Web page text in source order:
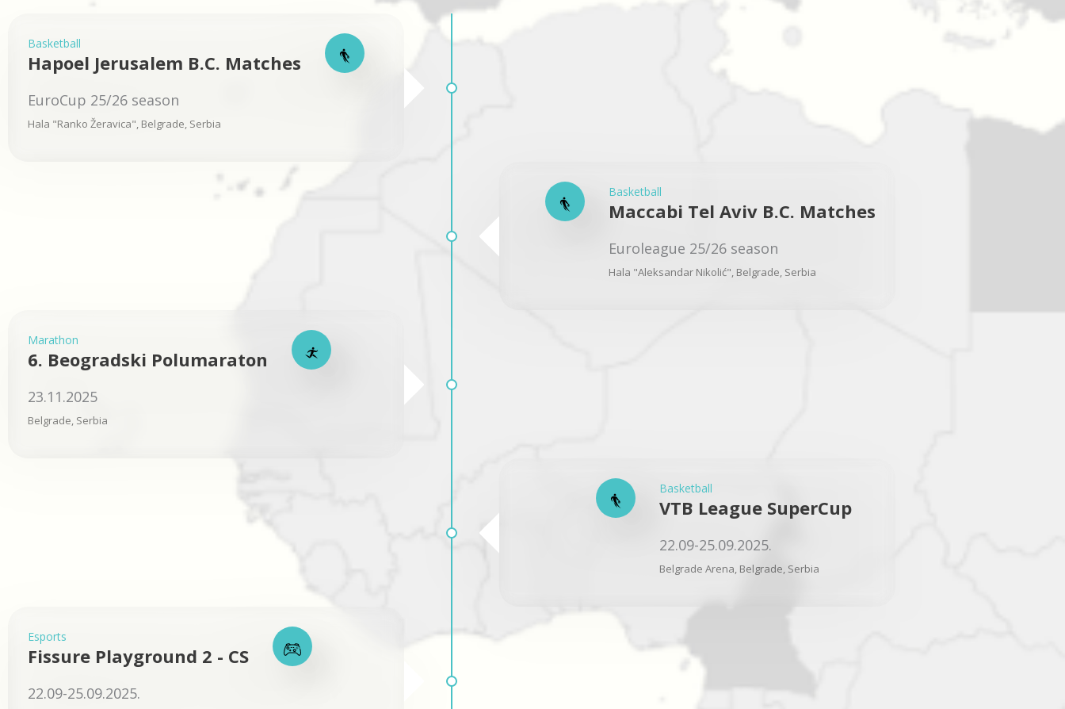
Basketball
Hapoel Jerusalem B.C. Matches
EuroCup 25/26 season
Hala "Ranko Žeravica", Belgrade, Serbia
Basketball
Maccabi Tel Aviv B.C. Matches
Euroleague 25/26 season
Hala "Aleksandar Nikolić", Belgrade, Serbia
Marathon
6. Beogradski Polumaraton
23.11.2025
Belgrade, Serbia
Basketball
VTB League SuperCup
22.09-25.09.2025.
Belgrade Arena, Belgrade, Serbia
Esports
Fissure Playground 2 - CS
22.09-25.09.2025.